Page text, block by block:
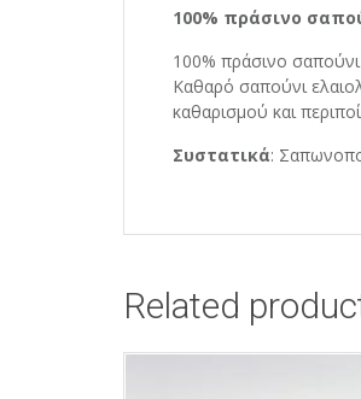
100% πράσινο
100% πράσινο
Καθαρό σαπούνι
καθαρισμού και
Συστατικά:
Related